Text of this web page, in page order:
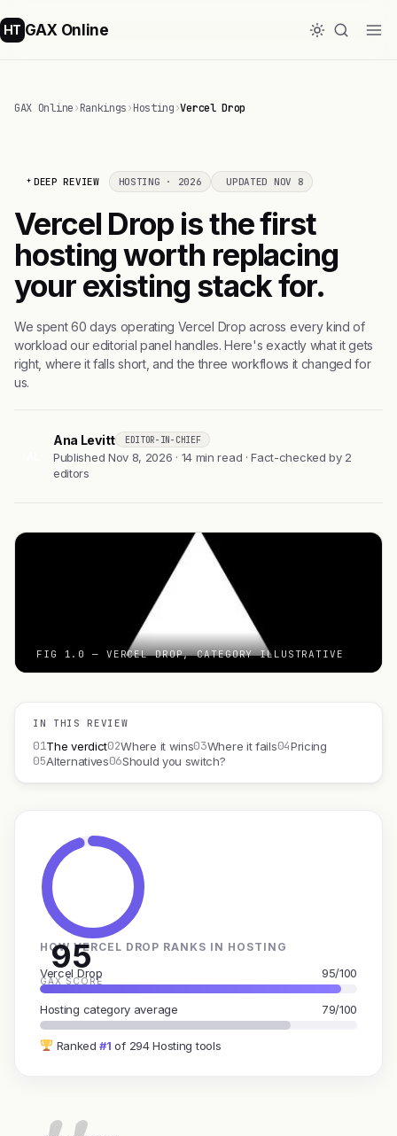
HT GAX Online
GAX Online›Rankings›Hosting›Vercel Drop
DEEP REVIEW HOSTING · 2026 UPDATED NOV 8
Vercel Drop is the first
hosting worth replacing
your existing stack for.
We spent 60 days operating Vercel Drop across every kind of
workload our editorial panel handles. Here's exactly what it gets
right, where it falls short, and the three workflows it changed for
us.
Ana Levitt EDITOR-IN-CHIEF
Published Nov 8, 2026 · 14 min read · Fact-checked by 2
editors
FIG 1.0 — VERCEL DROP, CATEGORY ILLUSTRATIVE
IN THIS REVIEW
01The verdict02Where it wins03Where it fails04Pricing
05Alternatives06Should you switch?
95
GAX SCORE
HOW VERCEL DROP RANKS IN HOSTING
Vercel Drop 95/100
Hosting category average 79/100
Ranked#1 of 294 Hosting tools